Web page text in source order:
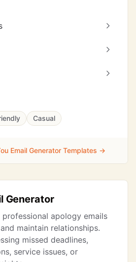
Casual
Email Generator Templates →
Generator
apology emails
maintain relationships.
missed deadlines,
service issues, or